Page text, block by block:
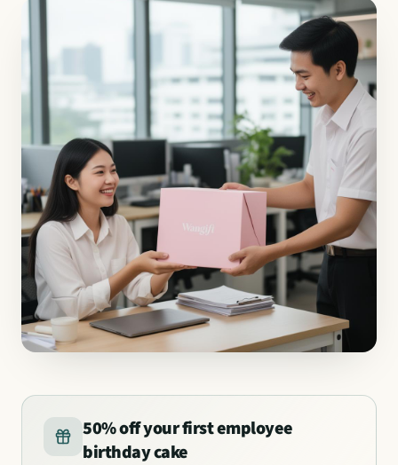
50% off your first employee
birthday cake